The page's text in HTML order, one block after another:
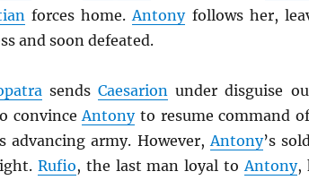
forces home. Antonyfollows her,
and soon defeated.
sends Caesarion under disguise
convince Antonyto resume command
advancing army. However, Antony’s
Rufio, the last man loyal to Antony,